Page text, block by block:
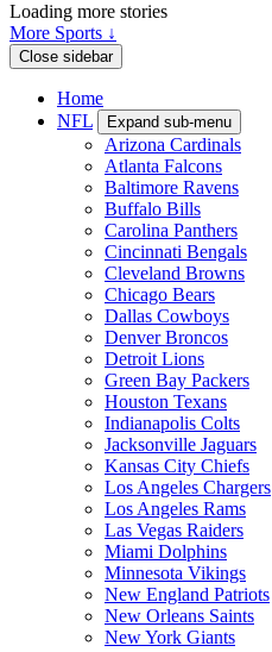
Loading more stories
More Sports ↓
Close sidebar
Home
NFL
Expand sub-menu
Arizona Cardinals
Atlanta Falcons
Baltimore Ravens
Buffalo Bills
Carolina Panthers
Cincinnati Bengals
Cleveland Browns
Chicago Bears
Dallas Cowboys
Denver Broncos
Detroit Lions
Green Bay Packers
Houston Texans
Indianapolis Colts
Jacksonville Jaguars
Kansas City Chiefs
Los Angeles Chargers
Los Angeles Rams
Las Vegas Raiders
Miami Dolphins
Minnesota Vikings
New England Patriots
New Orleans Saints
New York Giants